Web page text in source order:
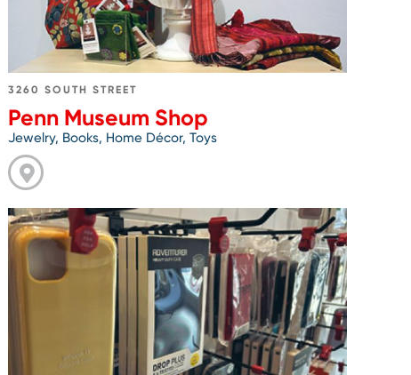
3260 SOUTH STREET
Penn Museum Shop
Jewelry, Books, Home Décor, Toys
Go
to
Phone
Repair